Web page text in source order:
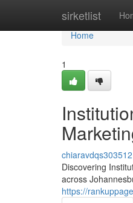
sirketlist
Home
Home
1
chiaravdqs303512
Discovering
across
https://